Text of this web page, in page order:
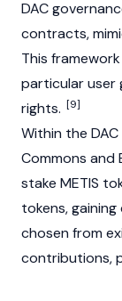
DAC
contracts,
This
particular user
rights. [9]
Within the
Commons and
stake METIS
tokens,
chosen from
contributions,